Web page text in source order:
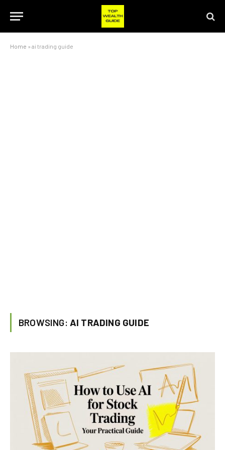
Home » ai trading guide
BROWSING: AI TRADING GUIDE